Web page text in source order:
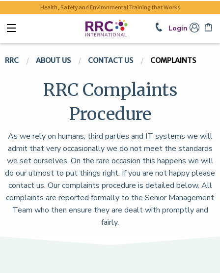
Health, Safety and Environmental Training that Works
Login
RRC ABOUT US CONTACT US COMPLAINTS
RRC Complaints
Procedure
As we rely on humans, third parties and IT systems we will
admit that very occasionally we do not meet the standards
we set ourselves. On the rare occasion this happens we will
do our utmost to put things right. If you are not happy please
contact us. Our complaints procedure is detailed below. All
complaints are reported formally to the Senior Management
Team who then ensure they are dealt with promptly and
fairly.